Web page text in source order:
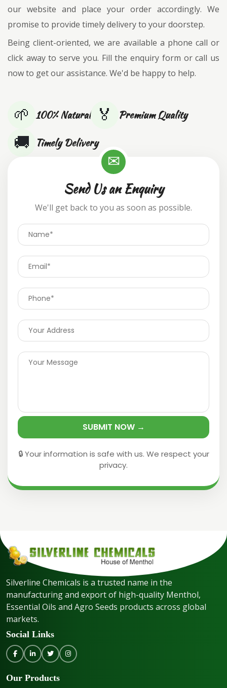
our website and place your order accordingly. We
promise to provide timely delivery to your doorstep.
Being client-oriented, we are available a phone call or
click away to serve you. Fill the enquiry form or call us
now to get our assistance. We'd be happy to help.
🌱 100% Natural 🏅 Premium Quality
🚚 Timely Delivery
✉
Send Us an Enquiry
We'll get back to you as soon as possible.
SUBMIT NOW →
🔒 Your information is safe with us. We respect your
privacy.
Silverline Chemicals is a trusted name in the
manufacturing and export of high-quality Menthol,
Essential Oils and Agro Seeds products across global
markets.
Social Links
Our Products